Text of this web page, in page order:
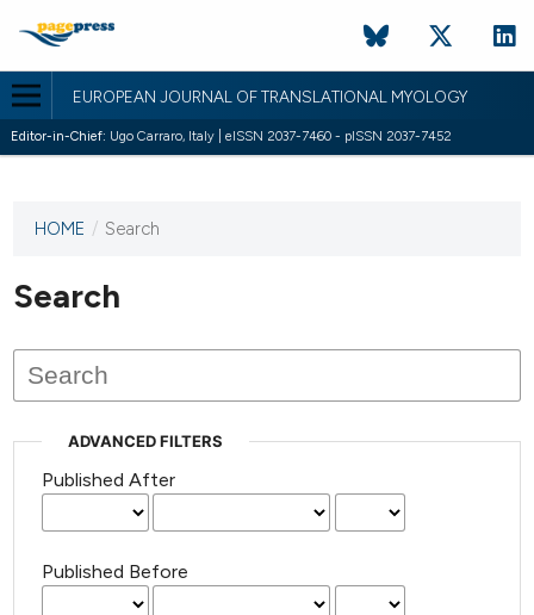
EUROPEAN JOURNAL OF TRANSLATIONAL MYOLOGY
Editor-in-Chief: Ugo Carraro, Italy | eISSN 2037-7460 - pISSN 2037-7452
This
has not
published
issues.
HOME / Search
Search
ADVANCED FILTERS
Published After
Published Before